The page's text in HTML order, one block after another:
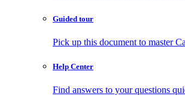
Guided tour
Pick up this document to master
Help Center
Find answers to your questions